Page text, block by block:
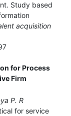
Study based
acquisition
for Process
Firm
P. R
for service